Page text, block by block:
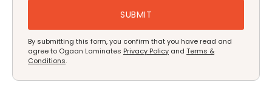
By submitting this form, you confirm that you have read and
agree to Ogaan Laminates Privacy Policy and Terms &
Conditions.